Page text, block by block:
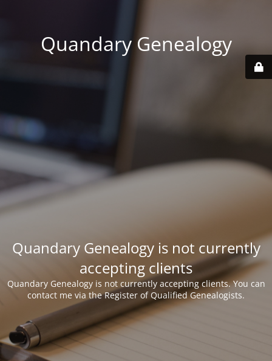
Quandary Genealogy
Quandary Genealogy is not currently
accepting clients
Quandary Genealogy is not currently accepting clients. You can
contact me via the Register of Qualified Genealogists.